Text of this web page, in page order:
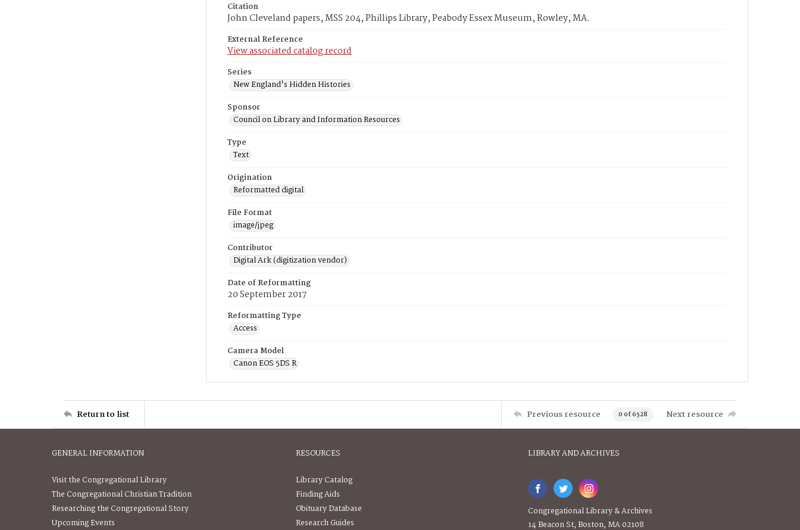
Citation
John Cleveland papers, MSS 204, Phillips Library, Peabody Essex Museum, Rowley, MA.
External Reference
View associated catalog record
Series
New England's Hidden Histories
Sponsor
Council on Library and Information Resources
Type
Text
Origination
Reformatted digital
File Format
image/jpeg
Contributor
Digital Ark (digitization vendor)
Date of Reformatting
20 September 2017
Reformatting Type
Access
Camera Model
Canon EOS 5DS R
Return to list Previous resource 0 of 6528 Next resource
GENERAL INFORMATION
Visit the Congregational Library
The Congregational Christian Tradition
Researching the Congregational Story
Upcoming Events
RESOURCES
Library Catalog
Finding Aids
Obituary Database
Research Guides
LIBRARY AND ARCHIVES
Congregational Library & Archives
14 Beacon St, Boston, MA 02108